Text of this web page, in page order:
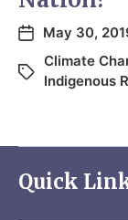
May 30,
Climate
Indigenous
Quick